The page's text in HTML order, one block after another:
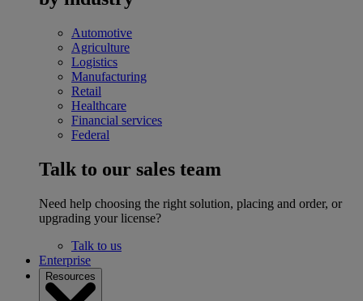
Automotive
Agriculture
Logistics
Manufacturing
Retail
Healthcare
Financial services
Federal
Talk to our sales team
Need help choosing the right solution, placing and order, or
upgrading your license?
Talk to us
Enterprise
Resources